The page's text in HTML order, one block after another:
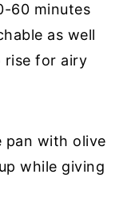
60 minutes
as well
rise for airy
pan with olive
while giving